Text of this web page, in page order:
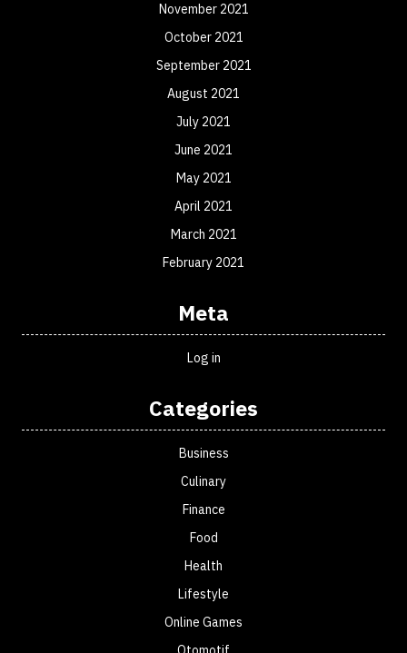
November 2021
October 2021
September 2021
August 2021
July 2021
June 2021
May 2021
April 2021
March 2021
February 2021
Meta
Log in
Categories
Business
Culinary
Finance
Food
Health
Lifestyle
Online Games